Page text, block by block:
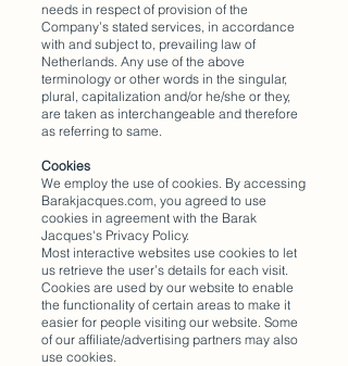
needs in respect of provision of the
Company’s stated services, in accordance
with and subject to, prevailing law of
Netherlands. Any use of the above
terminology or other words in the singular,
plural, capitalization and/or he/she or they,
are taken as interchangeable and therefore
as referring to same.
Cookies
We employ the use of cookies. By accessing
Barakjacques.com, you agreed to use
cookies in agreement with the Barak
Jacques's Privacy Policy.
Most interactive websites use cookies to let
us retrieve the user’s details for each visit.
Cookies are used by our website to enable
the functionality of certain areas to make it
easier for people visiting our website. Some
of our affiliate/advertising partners may also
use cookies.